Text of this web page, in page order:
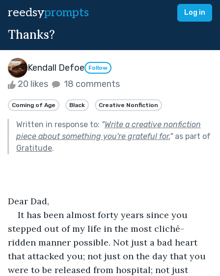
reedsyprompts Log in
Thanks?
Kendall Defoe Follow
20 likes 18 comments
Coming of Age Black Creative Nonfiction
Written in response to: "Write a creative nonfiction
piece about something you're grateful for."as part of
Gratitude.
Dear Dad,
It has been almost forty years since you
stepped out of my life in the most cliché-
ridden manner possible. Not just a bad heart
that attacked you; not just on the day that you
were to be released from hospital; not just